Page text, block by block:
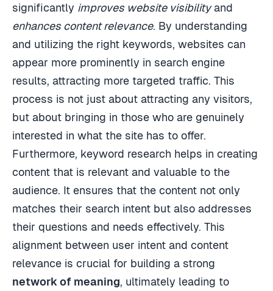
significantly improves website visibilityand
enhances content relevance. By understanding
and utilizing the right keywords, websites can
appear more prominently in search engine
results, attracting more targeted traffic. This
process is not just about attracting any visitors,
but about bringing in those who are genuinely
interested in what the site has to offer.
Furthermore, keyword research helps in creating
content that is relevant and valuable to the
audience. It ensures that the content not only
matches their search intent but also addresses
their questions and needs effectively. This
alignment between user intent and content
relevance is crucial for building a strong
network of meaning, ultimately leading to